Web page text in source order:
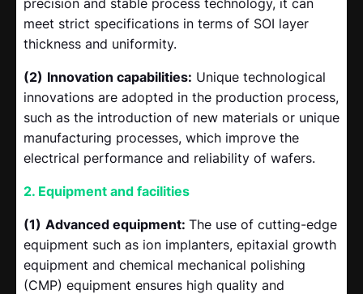
meet strict specifications in terms of SOI layer
thickness and uniformity.
(2) Innovation capabilities: Unique technological
innovations are adopted in the production process,
such as the introduction of new materials or unique
manufacturing processes, which improve the
electrical performance and reliability of wafers.
2. Equipment and facilities
(1) Advanced equipment: The use of cutting-edge
equipment such as ion implanters, epitaxial growth
equipment and chemical mechanical polishing
(CMP) equipment ensures high quality and